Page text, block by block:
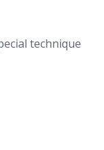
technique